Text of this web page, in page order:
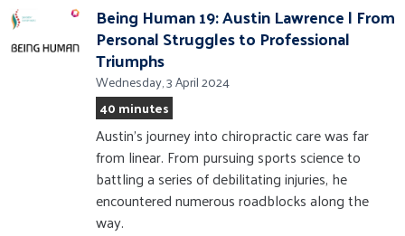
Being Human 19: Austin Lawrence | From
Personal Struggles to Professional
Triumphs
Wednesday, 3 April 2024
40 minutes
Austin's journey into chiropractic care was far
from linear. From pursuing sports science to
battling a series of debilitating injuries, he
encountered numerous roadblocks along the
way.